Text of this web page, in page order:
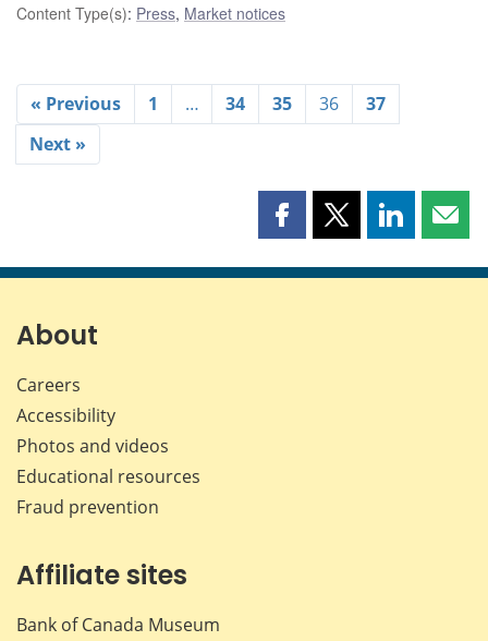
Content Type(s): Press, Market notices
« Previous 1 … 34 35 36
37
Next »
Share
page
Share
page
Share
page page
About
Careers
Accessibility
Photos and videos
Educational resources
Fraud prevention
Affiliate sites
Bank of Canada Museum